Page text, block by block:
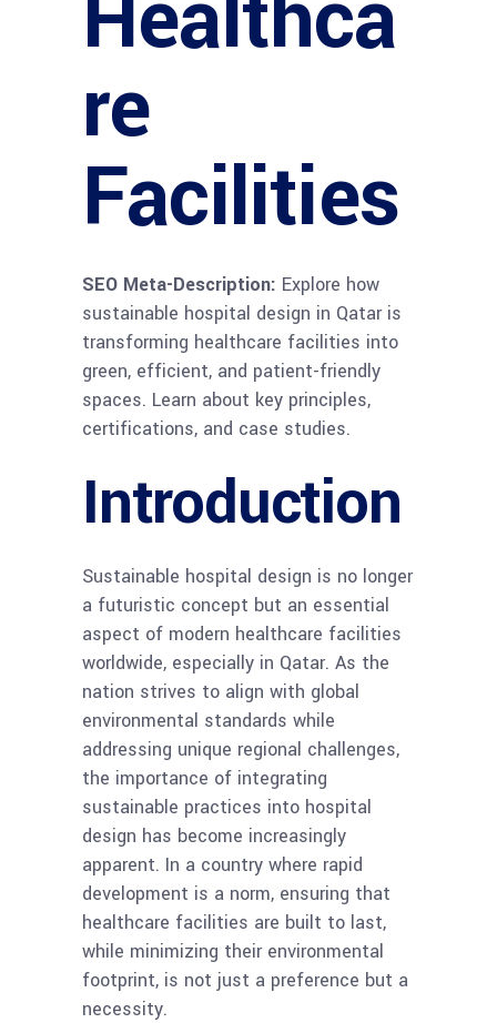
re
Facilities
SEO Meta-Description: Explore how
sustainable hospital design in Qatar is
transforming healthcare facilities into
green, efficient, and patient-friendly
spaces. Learn about key principles,
certifications, and case studies.
Introduction
Sustainable hospital design is no longer
a futuristic concept but an essential
aspect of modern healthcare facilities
worldwide, especially in Qatar. As the
nation strives to align with global
environmental standards while
addressing unique regional challenges,
the importance of integrating
sustainable practices into hospital
design has become increasingly
apparent. In a country where rapid
development is a norm, ensuring that
healthcare facilities are built to last,
while minimizing their environmental
footprint, is not just a preference but a
necessity.